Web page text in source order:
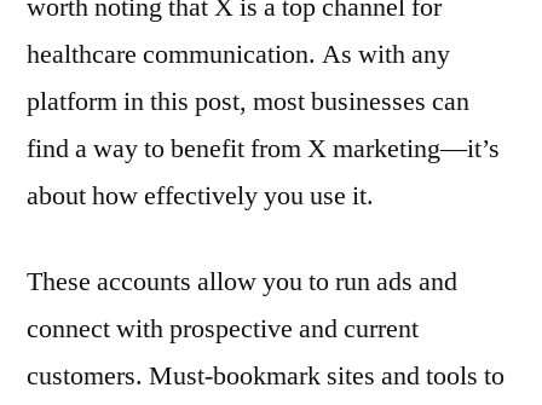
worth noting that X is a top channel for
healthcare communication. As with any
platform in this post, most businesses can
find a way to benefit from X marketing—it’s
about how effectively you use it.
These accounts allow you to run ads and
connect with prospective and current
customers. Must-bookmark sites and tools to